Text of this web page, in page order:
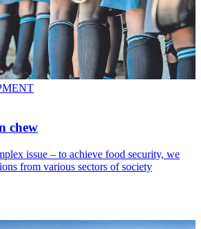
chew
issue – to achieve food security, we
from various sectors of society